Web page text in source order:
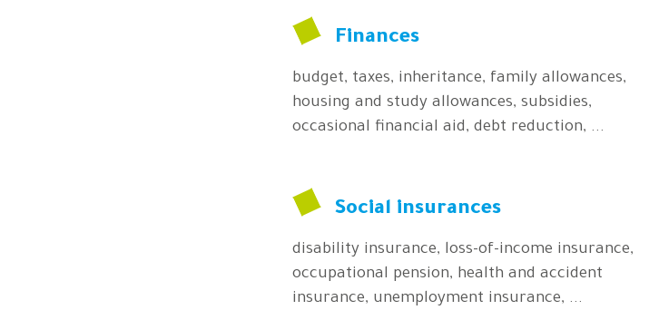
Finances
budget, taxes, inheritance, family allowances,
housing and study allowances, subsidies,
occasional financial aid, debt reduction, ...
Social insurances
disability insurance, loss-of-income insurance,
occupational pension, health and accident
insurance, unemployment insurance, ...